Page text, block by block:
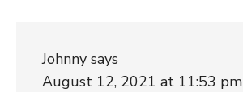
Johnny says
August 12, 2021 at 11:53 pm